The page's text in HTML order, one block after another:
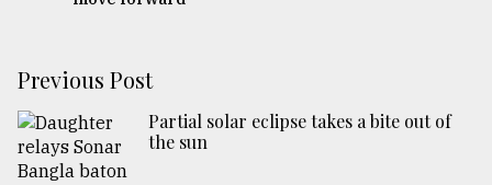
Previous Post
Partial solar eclipse takes a bite out of
the sun